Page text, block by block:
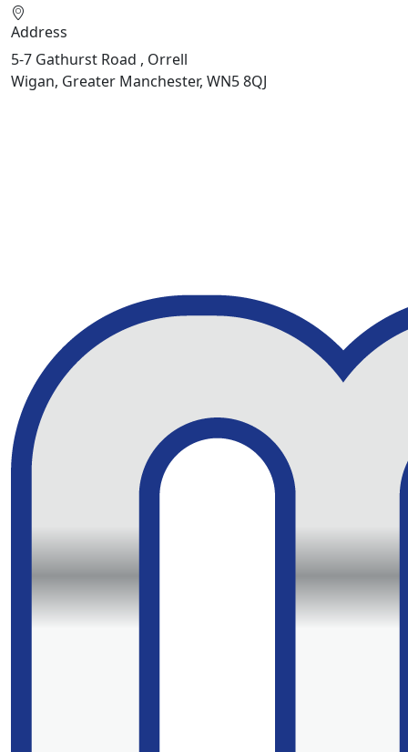
Address
5-7 Gathurst Road , Orrell
Wigan, Greater Manchester, WN5 8QJ